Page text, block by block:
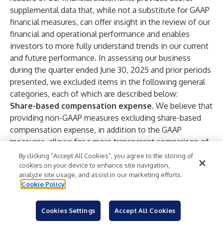
supplemental data that, while not a substitute for GAAP
financial measures, can offer insight in the review of our
financial and operational performance and enables
investors to more fully understand trends in our current
and future performance. In assessing our business
during the quarter ended June 30, 2025 and prior periods
presented, we excluded items in the following general
categories, each of which are described below:
Share-based compensation expense. We believe that
providing non-GAAP measures excluding share-based
compensation expense, in addition to the GAAP
measures, allows for a more transparent comparison of
our financial results from period to period. We prepare
and maintain our budgets and forecasts for future
periods on a basis consistent with this non-GAAP
financial measure. Further, companies use a variety of
types of equity awards as well as a variety of
methodologies, assumptions and estimates to
By clicking “Accept All Cookies”, you agree to the storing of
cookies on your device to enhance site navigation,
analyze site usage, and assist in our marketing efforts.
Cookie Policy
Cookies Settings Accept All Cookies